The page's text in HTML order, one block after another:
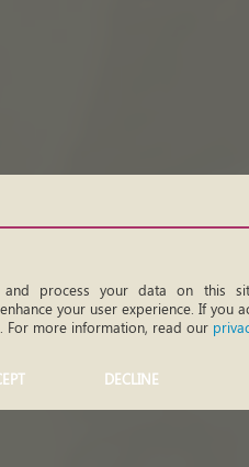
and process your data on this
your user experience. If you
For more information, read our
DECLINE